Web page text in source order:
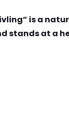
is a
stands at a